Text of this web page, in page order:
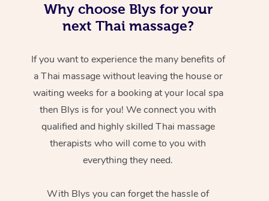
Why choose Blys for your
next Thai massage?
If you want to experience the many benefits of
a Thai massage without leaving the house or
waiting weeks for a booking at your local spa
then Blys is for you! We connect you with
qualified and highly skilled Thai massage
therapists who will come to you with
everything they need.
With Blys you can forget the hassle of